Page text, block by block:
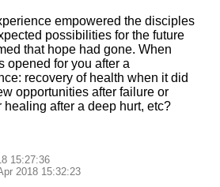
empowered the disciples
possibilities for the future
that hope had gone. When
opened for you after a
recovery of health when it did
opportunities after failure or
after a deep hurt, etc?
15:27:36
2018 15:32:23